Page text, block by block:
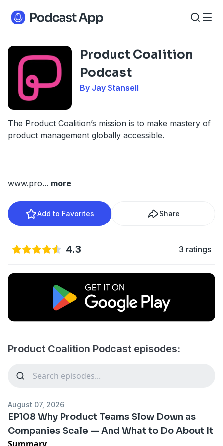
Product Coalition
Podcast
By Jay Stansell
The Product Coalition’s mission is to make mastery of
product management globally accessible.
www.pro... more
Add to Favorites Share
4.3 3 ratings
Product Coalition Podcast episodes:
August 07, 2026
EP108 Why Product Teams Slow Down as
Companies Scale — And What to Do About It
Summary